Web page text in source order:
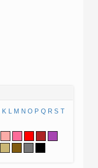
K L M N O P Q R S T